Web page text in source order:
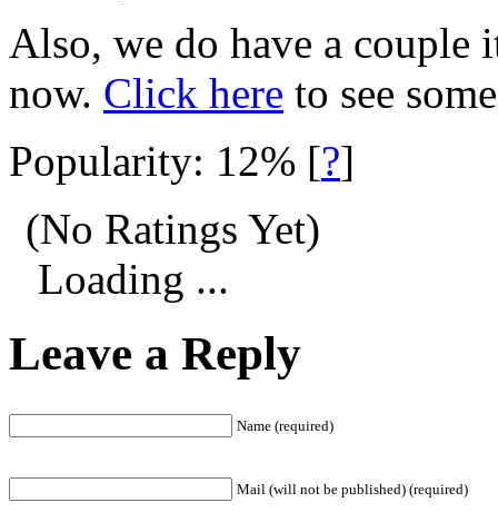
Also, we do have a couple
now. Click here to see
Popularity: 12% [?]
(No Ratings Yet)
Loading ...
Leave a Reply
Name (required)
Mail (will not be published) (required)